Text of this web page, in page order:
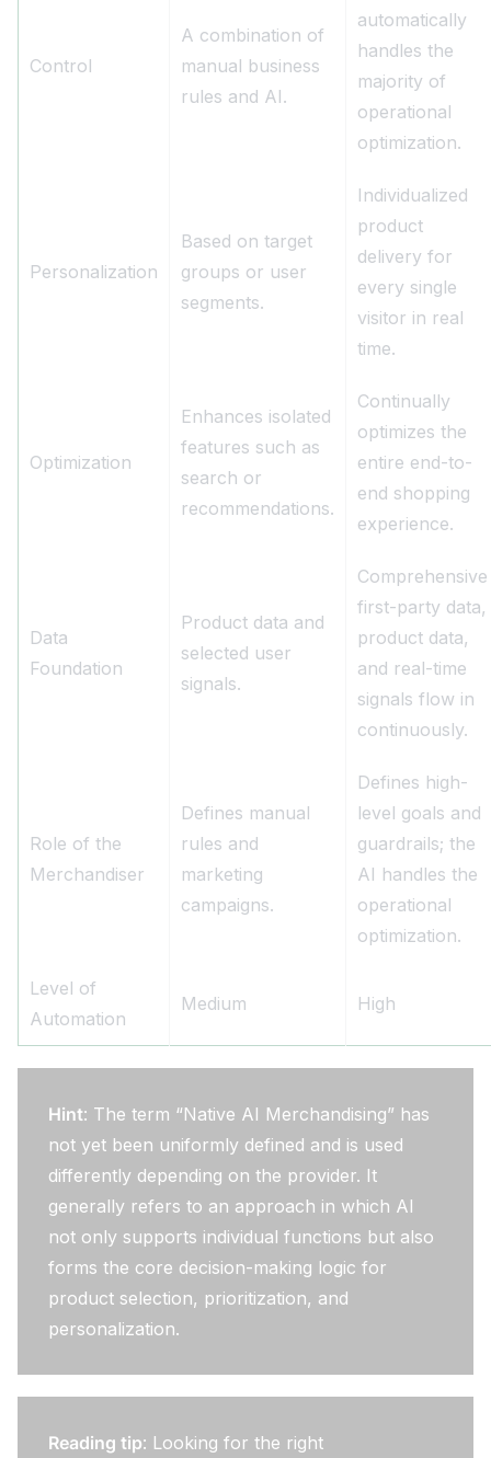
Control
A combination of
manual business
rules and AI.
automatically
handles the
majority of
operational
optimization.
Personalization
Based on target
groups or user
segments.
Individualized
product
delivery for
every single
visitor in real
time.
Optimization
Enhances isolated
features such as
search or
recommendations.
Continually
optimizes the
entire end-to-
end shopping
experience.
Data
Foundation
Product data and
selected user
signals.
Comprehensive
first-party data,
product data,
and real-time
signals flow in
continuously.
Role of the
Merchandiser
Defines manual
rules and
marketing
campaigns.
Defines high-
level goals and
guardrails; the
AI handles the
operational
optimization.
Level of
Automation
Medium High
Hint: The term “Native AI Merchandising” has
not yet been uniformly defined and is used
differently depending on the provider. It
generally refers to an approach in which AI
not only supports individual functions but also
forms the core decision-making logic for
product selection, prioritization, and
personalization.
Reading tip: Looking for the right